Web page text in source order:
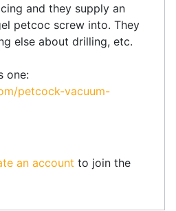
and they supply an
petcoc screw into. They
else about drilling, etc.
one:
petcock-vacuum-
an account to join the